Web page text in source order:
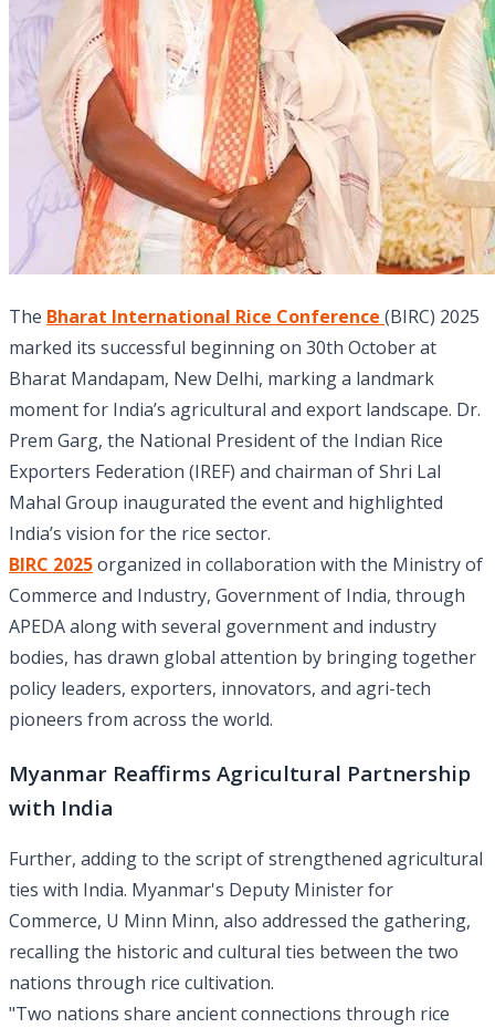
The Bharat International Rice Conference (BIRC) 2025
marked its successful beginning on 30th October at
Bharat Mandapam, New Delhi, marking a landmark
moment for India’s agricultural and export landscape. Dr.
Prem Garg, the National President of the Indian Rice
Exporters Federation (IREF) and chairman of Shri Lal
Mahal Group inaugurated the event and highlighted
India’s vision for the rice sector.
BIRC 2025organized in collaboration with the Ministry of
Commerce and Industry, Government of India, through
APEDA along with several government and industry
bodies, has drawn global attention by bringing together
policy leaders, exporters, innovators, and agri-tech
pioneers from across the world.
Myanmar Reaffirms Agricultural Partnership
with India
Further, adding to the script of strengthened agricultural
ties with India. Myanmar's Deputy Minister for
Commerce, U Minn Minn, also addressed the gathering,
recalling the historic and cultural ties between the two
nations through rice cultivation.
"Two nations share ancient connections through rice